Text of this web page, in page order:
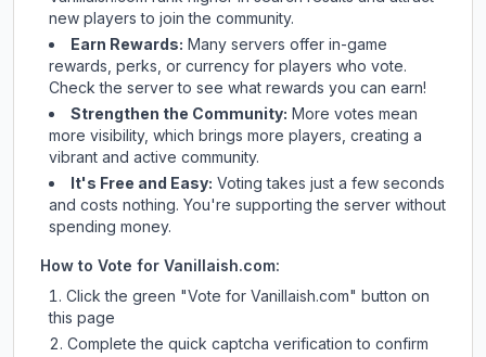
new players to join the community.
Earn Rewards: Many servers offer in-game
rewards, perks, or currency for players who vote.
Checkthe serverto see what rewards you can earn!
Strengthen the Community: More votes mean
more visibility, which brings more players, creating a
vibrant and active community.
It's Free and Easy: Voting takes just a few seconds
and costs nothing. You're supporting the server without
spending money.
How to Vote for Vanillaish.com:
Click the green "Vote for Vanillaish.com" button on
this page
Complete the quick captcha verification to confirm